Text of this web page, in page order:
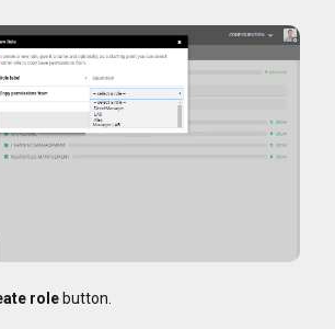
rolebutton.